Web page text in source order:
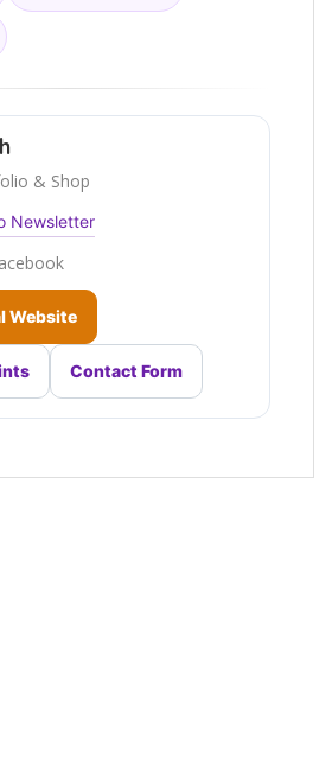
& Shop
Newsletter
Website
Contact Form